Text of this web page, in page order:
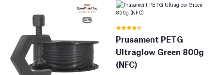
Prusament PETG
Ultraglow Green 800g
(NFC)